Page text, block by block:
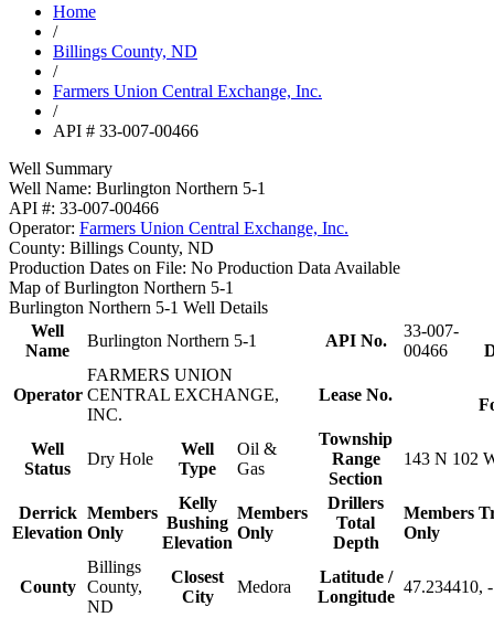
Home
/
Billings County, ND
/
Farmers Union Central Exchange, Inc.
/
API # 33-007-00466
Well Summary
Well Name: Burlington Northern 5-1
API #: 33-007-00466
Operator: Farmers Union Central Exchange, Inc.
County: Billings County, ND
Production Dates on File: No Production Data Available
Map of Burlington Northern 5-1
Burlington Northern 5-1 Well Details
Well
Name
Burlington Northern 5-1 API No.
33-007-
00466
Operator
FARMERS UNION
CENTRAL EXCHANGE,
INC.
Lease No.
Well
Status
Dry Hole
Well
Type
Oil &
Gas
Township
Range
Section
143 N 102
Derrick
Elevation
Members
Only
Kelly
Bushing
Elevation
Members
Only
Drillers
Total
Depth
Members
Only
County
Billings
County,
ND
Closest
City
Medora
Latitude /
Longitude
47.234410,